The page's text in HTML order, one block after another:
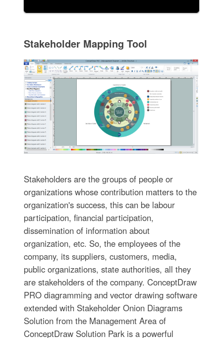
Stakeholder Mapping Tool
Stakeholders are the groups of people or
organizations whose contribution matters to the
organization's success, this can be labour
participation, financial participation,
dissemination of information about
organization, etc. So, the employees of the
company, its suppliers, customers, media,
public organizations, state authorities, all they
are stakeholders of the company. ConceptDraw
PRO diagramming and vector drawing software
extended with Stakeholder Onion Diagrams
Solution from the Management Area of
ConceptDraw Solution Park is a powerful